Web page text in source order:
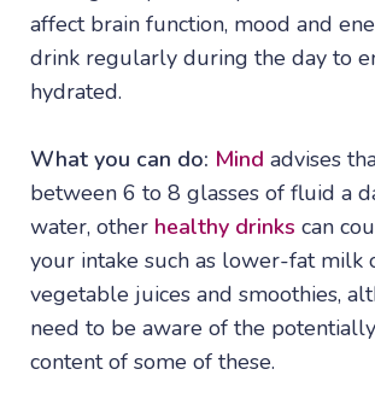
affect brain function, mood and
drink regularly during the day to
hydrated.
What you can do: Mind advises
between 6 to 8 glasses of fluid a
water, other healthy drinks can
your intake such as lower-fat milk
vegetable juices and smoothies,
need to be aware of the
content of some of these.